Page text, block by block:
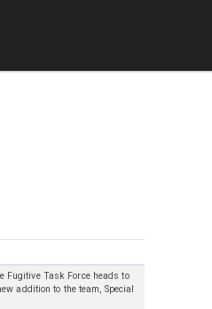
Fugitive Task Force heads to
addition to the team, Special